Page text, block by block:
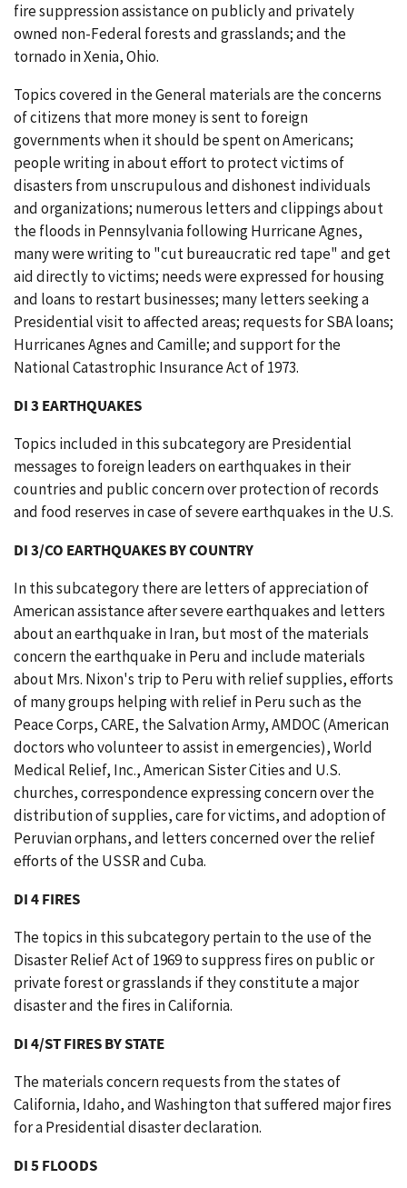
fire suppression assistance on publicly and privately
owned non-Federal forests and grasslands; and the
tornado in Xenia, Ohio.
Topics covered in the General materials are the concerns
of citizens that more money is sent to foreign
governments when it should be spent on Americans;
people writing in about effort to protect victims of
disasters from unscrupulous and dishonest individuals
and organizations; numerous letters and clippings about
the floods in Pennsylvania following Hurricane Agnes,
many were writing to "cut bureaucratic red tape" and get
aid directly to victims; needs were expressed for housing
and loans to restart businesses; many letters seeking a
Presidential visit to affected areas; requests for SBA loans;
Hurricanes Agnes and Camille; and support for the
National Catastrophic Insurance Act of 1973.
DI 3 EARTHQUAKES
Topics included in this subcategory are Presidential
messages to foreign leaders on earthquakes in their
countries and public concern over protection of records
and food reserves in case of severe earthquakes in the U.S.
DI 3/CO EARTHQUAKES BY COUNTRY
In this subcategory there are letters of appreciation of
American assistance after severe earthquakes and letters
about an earthquake in Iran, but most of the materials
concern the earthquake in Peru and include materials
about Mrs. Nixon's trip to Peru with relief supplies, efforts
of many groups helping with relief in Peru such as the
Peace Corps, CARE, the Salvation Army, AMDOC (American
doctors who volunteer to assist in emergencies), World
Medical Relief, Inc., American Sister Cities and U.S.
churches, correspondence expressing concern over the
distribution of supplies, care for victims, and adoption of
Peruvian orphans, and letters concerned over the relief
efforts of the USSR and Cuba.
DI 4 FIRES
The topics in this subcategory pertain to the use of the
Disaster Relief Act of 1969 to suppress fires on public or
private forest or grasslands if they constitute a major
disaster and the fires in California.
DI 4/ST FIRES BY STATE
The materials concern requests from the states of
California, Idaho, and Washington that suffered major fires
for a Presidential disaster declaration.
DI 5 FLOODS